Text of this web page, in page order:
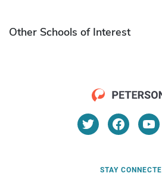
Other Schools of Interest
STAY